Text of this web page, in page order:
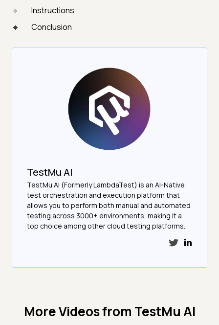
Instructions
Conclusion
TestMu AI
TestMu AI (Formerly LambdaTest) is an AI-Native
test orchestration and execution platform that
allows you to perform both manual and automated
testing across 3000+ environments, making it a
top choice among other cloud testing platforms.
More Videos from TestMu AI